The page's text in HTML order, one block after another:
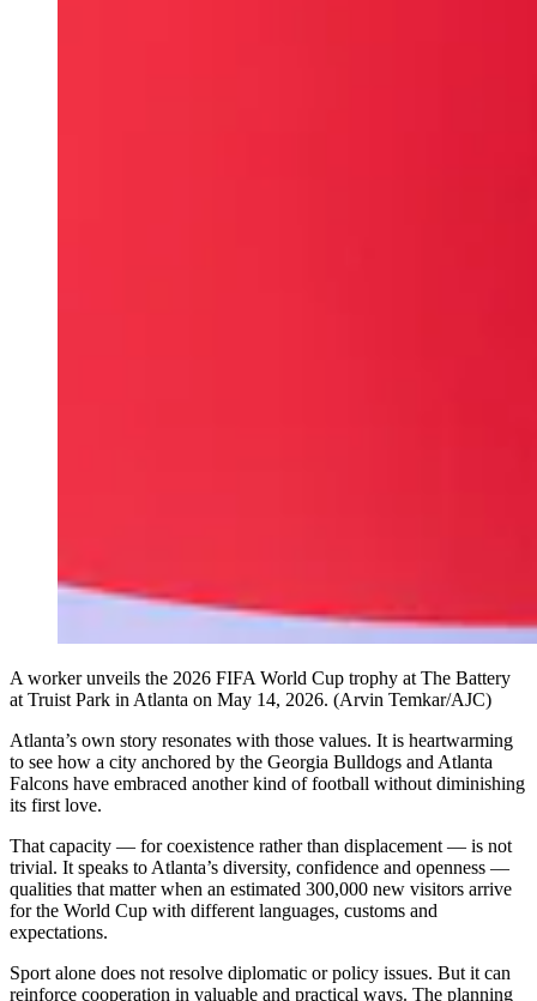
A worker unveils the 2026 FIFA World Cup trophy at The Battery
at Truist Park in Atlanta on May 14, 2026. (Arvin Temkar/AJC)
Atlanta’s own story resonates with those values. It is heartwarming
to see how a city anchored by the Georgia Bulldogs and Atlanta
Falcons have embraced another kind of football without diminishing
its first love.
That capacity — for coexistence rather than displacement — is not
trivial. It speaks to Atlanta’s diversity, confidence and openness —
qualities that matter when an estimated 300,000 new visitors arrive
for the World Cup with different languages, customs and
expectations.
Sport alone does not resolve diplomatic or policy issues. But it can
reinforce cooperation in valuable and practical ways. The planning